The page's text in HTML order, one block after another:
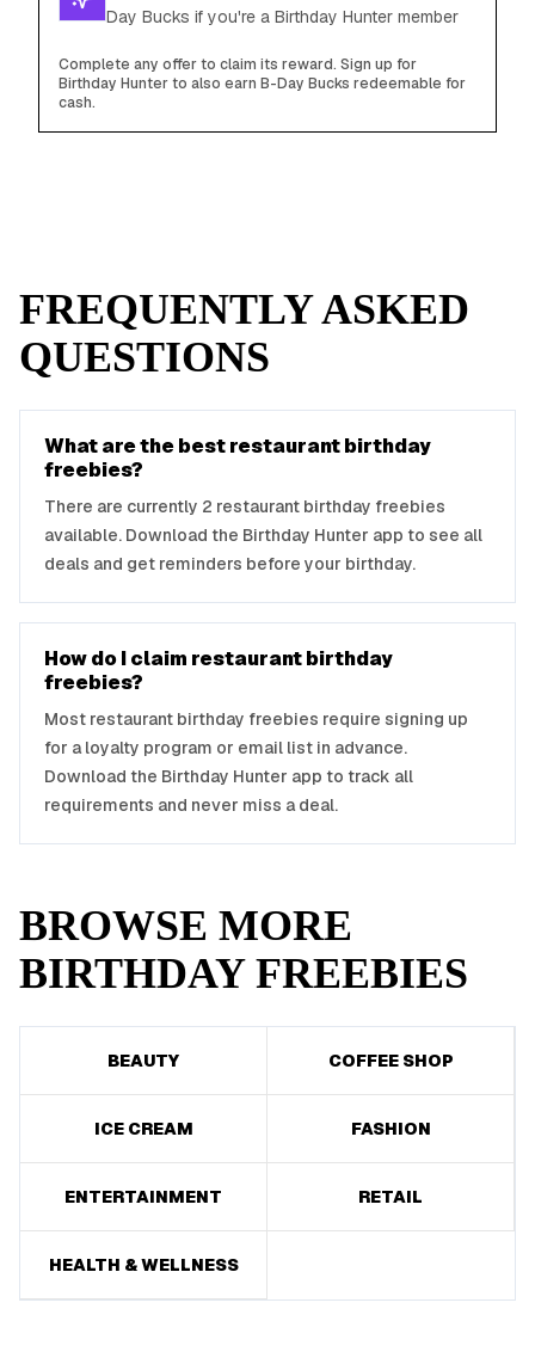
Day Bucks if you're a Birthday Hunter member
Complete any offer to claim its reward. Sign up for
Birthday Hunter to also earn B-Day Bucks redeemable for
cash.
FREQUENTLY ASKED
QUESTIONS
What are the bestrestaurantbirthday
freebies?
There are currently 2 restaurant birthday freebies
available. Download the Birthday Hunter app to see all
deals and get reminders before your birthday.
How do I claim restaurantbirthday
freebies?
Most restaurant birthday freebies require signing up
for a loyalty program or email list in advance.
Download the Birthday Hunter app to track all
requirements and never miss a deal.
BROWSE MORE
BIRTHDAY FREEBIES
BEAUTY COFFEE SHOP
ICE CREAM FASHION
ENTERTAINMENT RETAIL
HEALTH & WELLNESS